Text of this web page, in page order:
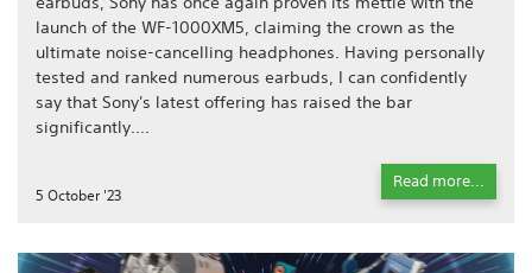
launch of the WF-1000XM5, claiming the crown as the
ultimate noise-cancelling headphones. Having personally
tested and ranked numerous earbuds, I can confidently
say that Sony's latest offering has raised the bar
significantly....
5 October '23
Read more...